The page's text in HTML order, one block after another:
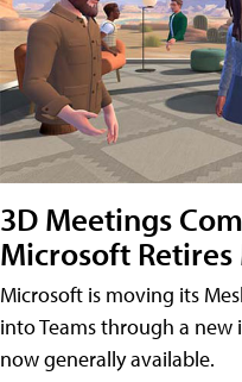
3D Meetings
Microsoft
Microsoft is moving its
into Teams through a
now generally available.